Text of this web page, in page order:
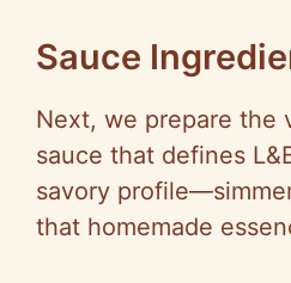
y
V
i
Sauce
Next, we prepare the
sauce that defines
savory
that homemade